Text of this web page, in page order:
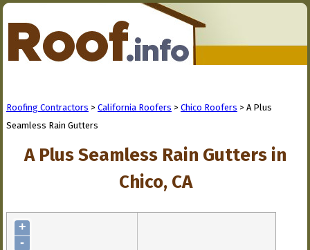
Roofing Contractors > California Roofers > Chico Roofers > A Plus
Seamless Rain Gutters
A Plus Seamless Rain Gutters in
Chico, CA
+
-